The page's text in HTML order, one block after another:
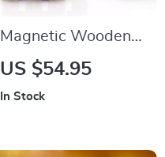
Magnetic Wooden
Alphabet Blocks
US $54.95
In Stock